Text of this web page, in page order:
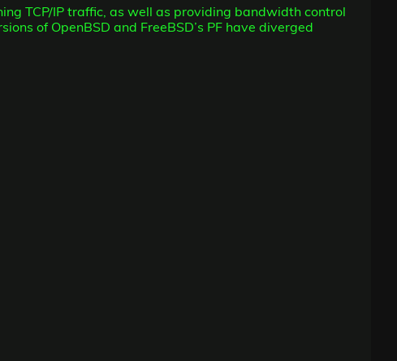
TCP/IP traffic, as well as providing bandwidth control
of OpenBSD and FreeBSD’s PF have diverged